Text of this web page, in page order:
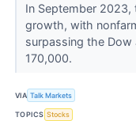
In September
growth, with
surpassing the
170,000.
VIA Talk Markets
TOPICS Stocks